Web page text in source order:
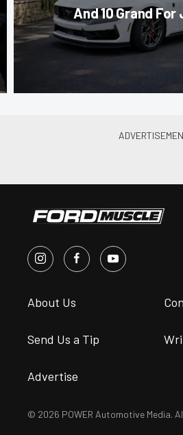
And 10 Grand
About Us
Send Us a Tip
Advertise
© 2026 POWER Automotive Media.